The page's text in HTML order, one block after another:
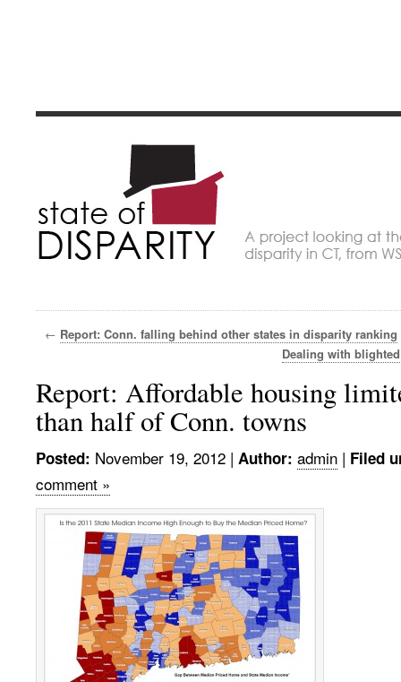
← Report: Conn. falling behind other states in disparity ranking
Dealing with
Report: Affordable housing
than half of Conn. towns
Posted: November 19, 2012 | Author: admin | Filed
comment »